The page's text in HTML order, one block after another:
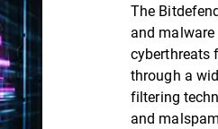
The
and
cyberthreats
through a
filtering
and